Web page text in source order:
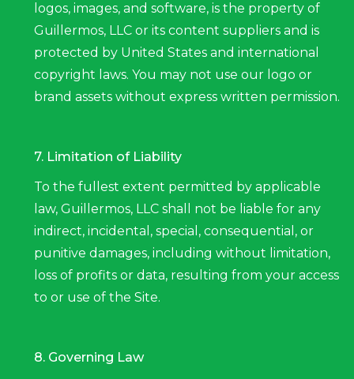
logos, images, and software, is the property of
Guillermos, LLC or its content suppliers and is
protected by United States and international
copyright laws. You may not use our logo or
brand assets without express written permission.
7. Limitation of Liability
To the fullest extent permitted by applicable
law, Guillermos, LLC shall not be liable for any
indirect, incidental, special, consequential, or
punitive damages, including without limitation,
loss of profits or data, resulting from your access
to or use of the Site.
8. Governing Law